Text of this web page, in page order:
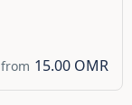
from 15.00 OMR